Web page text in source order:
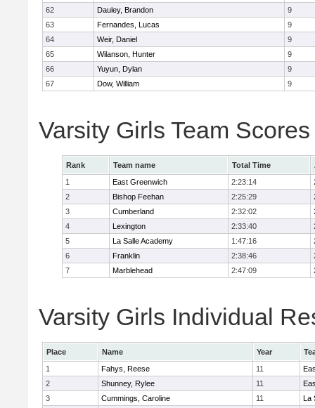
62
Dauley, Brandon
9
63
Fernandes, Lucas
9
64
Weir, Daniel
9
65
Wilanson, Hunter
9
66
Yuyun, Dylan
9
67
Dow, William 9
Varsity Girls Team Scores
Rank Team name Total Time
1
East Greenwich 2:23:14
2
Bishop Feehan 2:25:29
3
Cumberland 2:32:02
4
Lexington 2:33:40
5
La Salle Academy 1:47:16
6
Franklin 2:38:46
7
Marblehead 2:47:09
Varsity Girls Individual
Place Name Year
1
Fahys, Reese 11
2
Shunney, Rylee 11
3
Cummings, Caroline 11
La